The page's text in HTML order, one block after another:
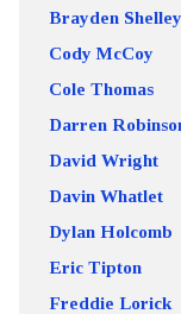
Brayden Shelley
Cody McCoy
Cole Thomas
Darren
David Wright
Davin Whatlet
Dylan Holcomb
Eric Tipton
Freddie Lorick